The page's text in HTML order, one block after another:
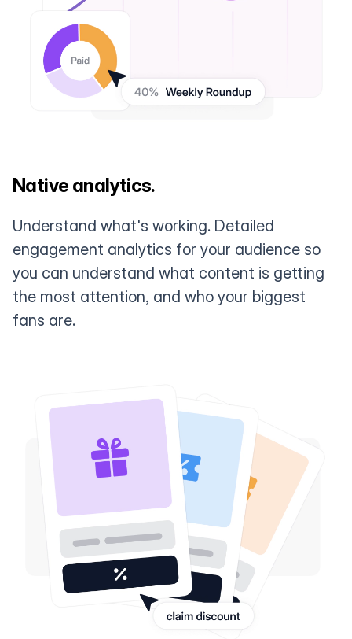
Native analytics.
Understand what's working. Detailed
engagement analytics for your audience so
you can understand what content is getting
the most attention, and who your biggest
fans are.